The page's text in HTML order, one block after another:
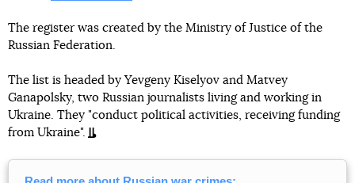
The register was created by the Ministry of Justice of the
Russian Federation.
The list is headed by Yevgeny Kiselyov and Matvey
Ganapolsky, two Russian journalists living and working in
Ukraine. They "conduct political activities, receiving funding
from Ukraine".